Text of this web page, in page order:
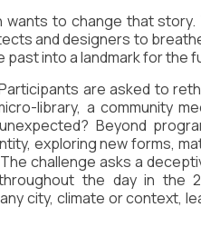
to change that story.
and designers to
into a landmark for the
are asked to
library, a community
Beyond
exploring new forms,
challenge asks a
the day in the
city, climate or context,